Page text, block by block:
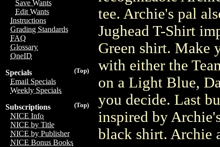
Save Wants
Edit Wants
Instructions
Grading Standards
FAQ
Glossary
OneID
(Top)
Specials
Email Specials
Weekly Specials
(Top)
Subscriptions
NICE Info
NICE by Title
NICE by Publisher
NICE Bonus Books
tee. Archie's pal
Jughead T-Shirt
Green shirt. Make
with either the
on a Light Blue,
you decide. Last
inspired by
black shirt. Archie